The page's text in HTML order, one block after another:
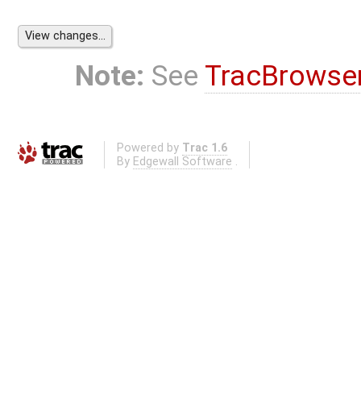
Note: See
Powered by Trac 1.6
By Edgewall Software .